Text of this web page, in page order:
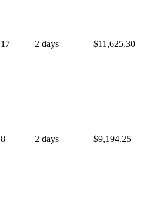
17 2 days $11,625.30
8 2 days $9,194.25